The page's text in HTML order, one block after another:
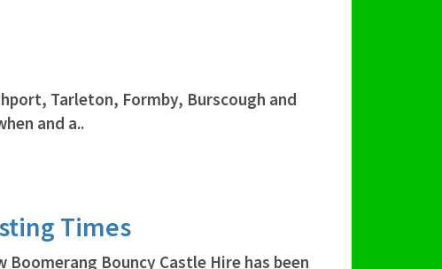
Tarleton, Formby, Burscough and
and a..
Times
Boomerang Bouncy Castle Hire has been